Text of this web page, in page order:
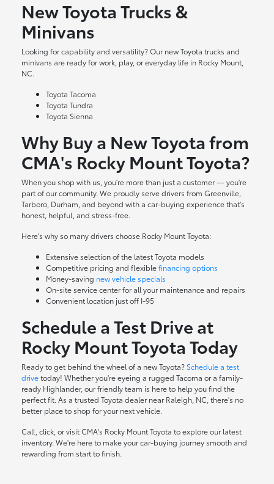
New Toyota Trucks &
Minivans
Looking for capability and versatility? Our new Toyota trucks and
minivans are ready for work, play, or everyday life in Rocky Mount,
NC.
Toyota Tacoma
Toyota Tundra
Toyota Sienna
Why Buy a New Toyota from
CMA's Rocky Mount Toyota?
When you shop with us, you're more than just a customer — you're
part of our community. We proudly serve drivers from Greenville,
Tarboro, Durham, and beyond with a car-buying experience that's
honest, helpful, and stress-free.
Here's why so many drivers choose Rocky Mount Toyota:
Extensive selection of the latest Toyota models
Competitive pricing and flexiblefinancing options
Money-saving new vehicle specials
On-site service centerfor all your maintenance and repairs
Convenient location just off I-95
Schedule a Test Drive at
Rocky Mount Toyota Today
Ready to get behind the wheel of a new Toyota? Schedule a test
drivetoday! Whether you're eyeing a rugged Tacoma or a family-
ready Highlander, our friendly team is here to help you find the
perfect fit. As a trusted Toyota dealer near Raleigh, NC, there's no
better place to shop for your next vehicle.
Call, click, or visit CMA's Rocky Mount Toyota to explore our latest
inventory. We're here to make your car-buying journey smooth and
rewarding from start to finish.